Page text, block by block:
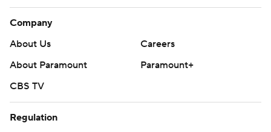
Company
About Us
Careers
About Paramount
Paramount+
CBS TV
Regulation